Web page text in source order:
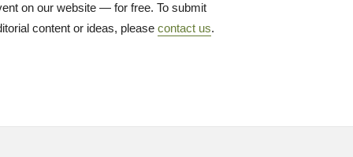
on our website — for free. To submit
content or ideas, please contact us.